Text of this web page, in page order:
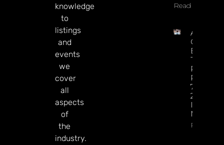
knowledge
to
listings
and
events
we
cover
all
aspects
of
the
industry.
Read More
Online
Betting
Tax
Revenue
Reaches
77% Of
2025
In Just
Months
Read